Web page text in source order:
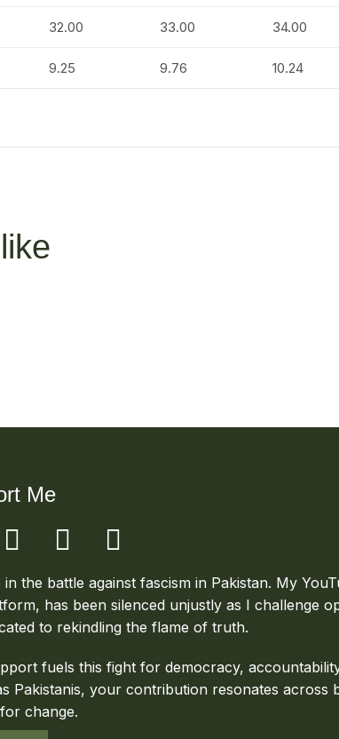
32.00 33.00 34.00
9.25 9.76 10.24
Me
the battle against fascism in Pakistan. My
has been silenced unjustly as I challenge
to rekindling the flame of truth.
fuels this fight for democracy,
Pakistanis, your contribution resonates across
change.